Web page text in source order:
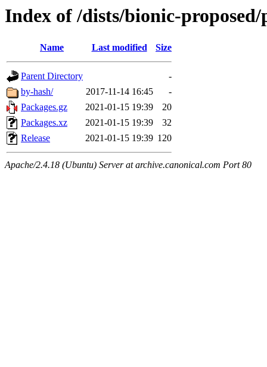
Index of /dists/bionic-
Name Last modified Size
Parent Directory
-
by-hash/
2017-11-14 16:45
-
Packages.gz
2021-01-15 19:39
20
Packages.xz
2021-01-15 19:39
32
Release
2021-01-15 19:39 120
Apache/2.4.18 (Ubuntu) Server at archive.canonical.com Port 80